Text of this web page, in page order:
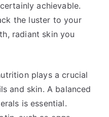
achievable.
the luster to your
radiant skin you
plays a crucial
and skin. A balanced
is essential.